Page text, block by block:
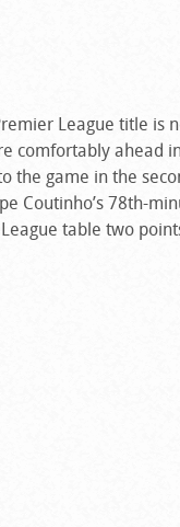
League title is
comfortably ahead
the game in the
Coutinho’s 78th-
table two